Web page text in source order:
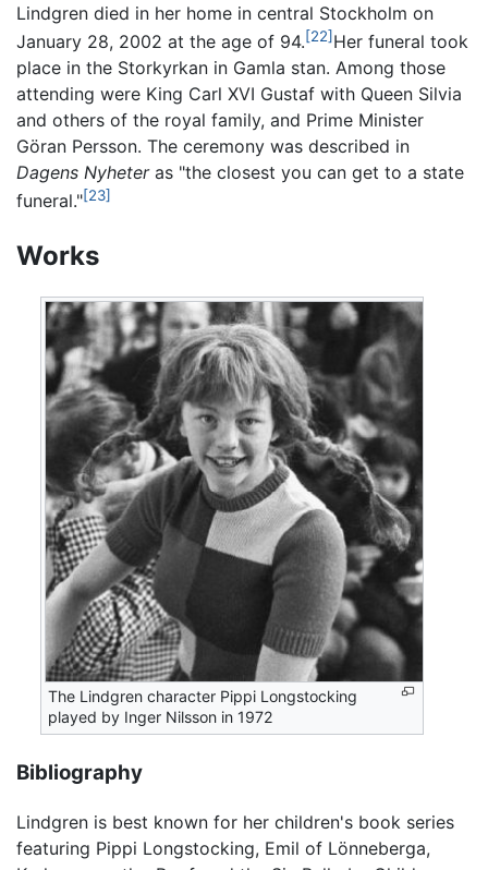
Lindgren died in her home in central Stockholm on
January 28, 2002 at the age of 94.[22] Her funeral took
place in the Storkyrkan in Gamla stan. Among those
attending were King Carl XVI Gustaf with Queen Silvia
and others of the royal family, and Prime Minister
Göran Persson. The ceremony was described in
Dagens Nyheteras "the closest you can get to a state
funeral."[23]
Works
The Lindgren character Pippi Longstocking
played by Inger Nilsson in 1972
Bibliography
Lindgren is best known for her children's book series
featuring Pippi Longstocking, Emil of Lönneberga,